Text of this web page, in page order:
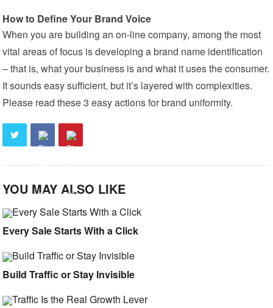
How to Define Your Brand Voice
When you are building an on-line company, among the most
vital areas of focus is developing a brand name identification
– that is, what your business is and what it uses the consumer.
It sounds easy sufficient, but it’s layered with complexities.
Please read these 3 easy actions for brand uniformity.
YOU MAY ALSO LIKE
Every Sale Starts With a Click
Build Traffic or Stay Invisible